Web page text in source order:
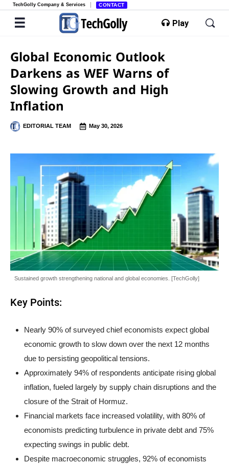
TechGolly Company & Services CONTACT
Play
Global Economic Outlook
Darkens as WEF Warns of
Slowing Growth and High
Inflation
EDITORIAL TEAM May 30, 2026
Sustained growth strengthening national and global economies. [TechGolly]
Key Points:
Nearly 90% of surveyed chief economists expect global
economic growth to slow down over the next 12 months
due to persisting geopolitical tensions.
Approximately 94% of respondents anticipate rising global
inflation, fueled largely by supply chain disruptions and the
closure of the Strait of Hormuz.
Financial markets face increased volatility, with 80% of
economists predicting turbulence in private debt and 75%
expecting swings in public debt.
Despite macroeconomic struggles, 92% of economists